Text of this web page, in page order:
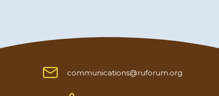
communications@ruforum.org